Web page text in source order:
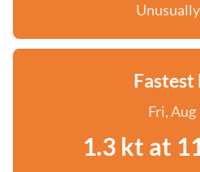
Fastest
Fri, Aug
1.3 kt at